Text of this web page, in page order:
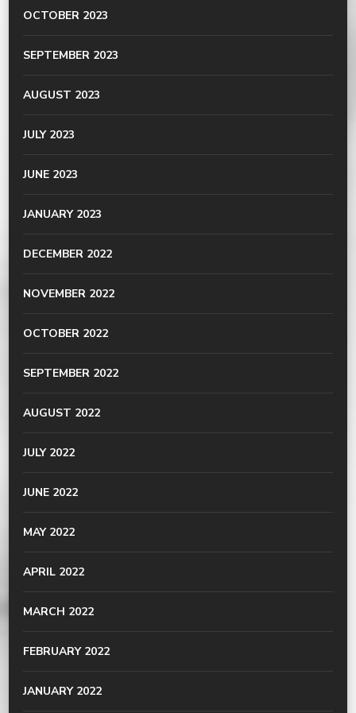
OCTOBER 2023
SEPTEMBER 2023
AUGUST 2023
JULY 2023
JUNE 2023
JANUARY 2023
DECEMBER 2022
NOVEMBER 2022
OCTOBER 2022
SEPTEMBER 2022
AUGUST 2022
JULY 2022
JUNE 2022
MAY 2022
APRIL 2022
MARCH 2022
FEBRUARY 2022
JANUARY 2022